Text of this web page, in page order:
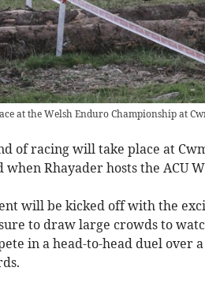
at the Welsh Enduro Championship at
of racing will take place at
Rhayader hosts the ACU
will be kicked off with the
to draw large crowds to
in a head-to-head duel over